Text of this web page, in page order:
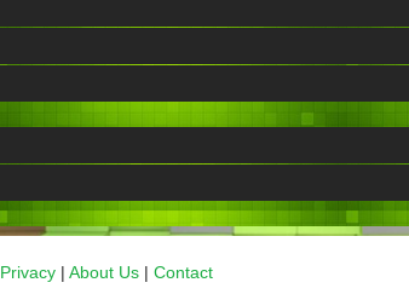
Privacy | About Us | Contact